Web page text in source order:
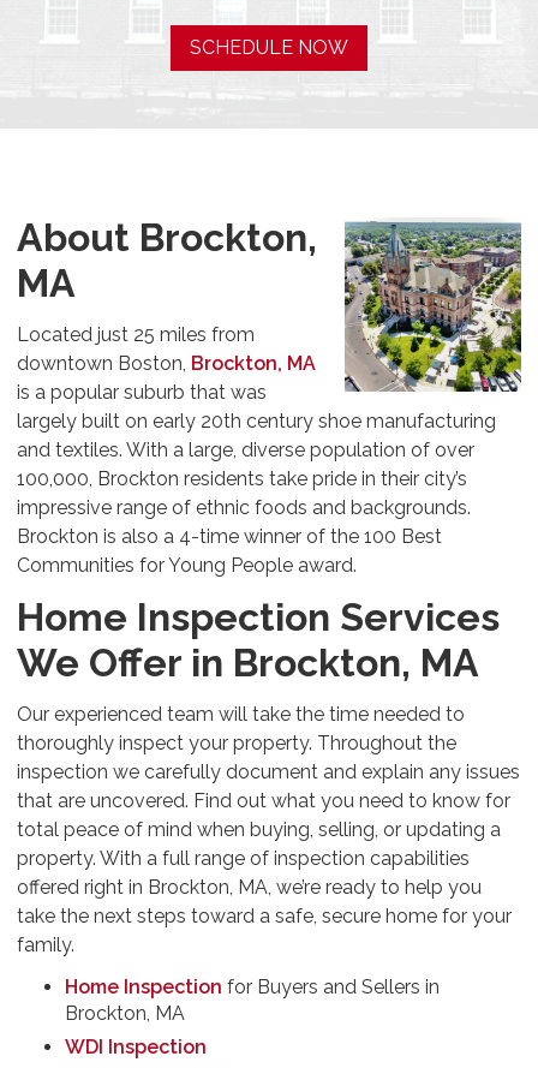
SCHEDULE NOW
About Brockton,
MA
Located just 25 miles from
downtown Boston, Brockton, MA
is a popular suburb that was
largely built on early 20th century shoe manufacturing
and textiles. With a large, diverse population of over
100,000, Brockton residents take pride in their city’s
impressive range of ethnic foods and backgrounds.
Brockton is also a 4-time winner of the 100 Best
Communities for Young People award.
Home Inspection Services
We Offer in Brockton, MA
Our experienced team will take the time needed to
thoroughly inspect your property. Throughout the
inspection we carefully document and explain any issues
that are uncovered. Find out what you need to know for
total peace of mind when buying, selling, or updating a
property. With a full range of inspection capabilities
offered right in Brockton, MA, we’re ready to help you
take the next steps toward a safe, secure home for your
family.
Home Inspection for Buyers and Sellers in
Brockton, MA
WDI Inspection